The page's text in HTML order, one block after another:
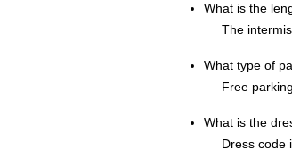
What is the
The
What type of
Free
What is the
Dress code